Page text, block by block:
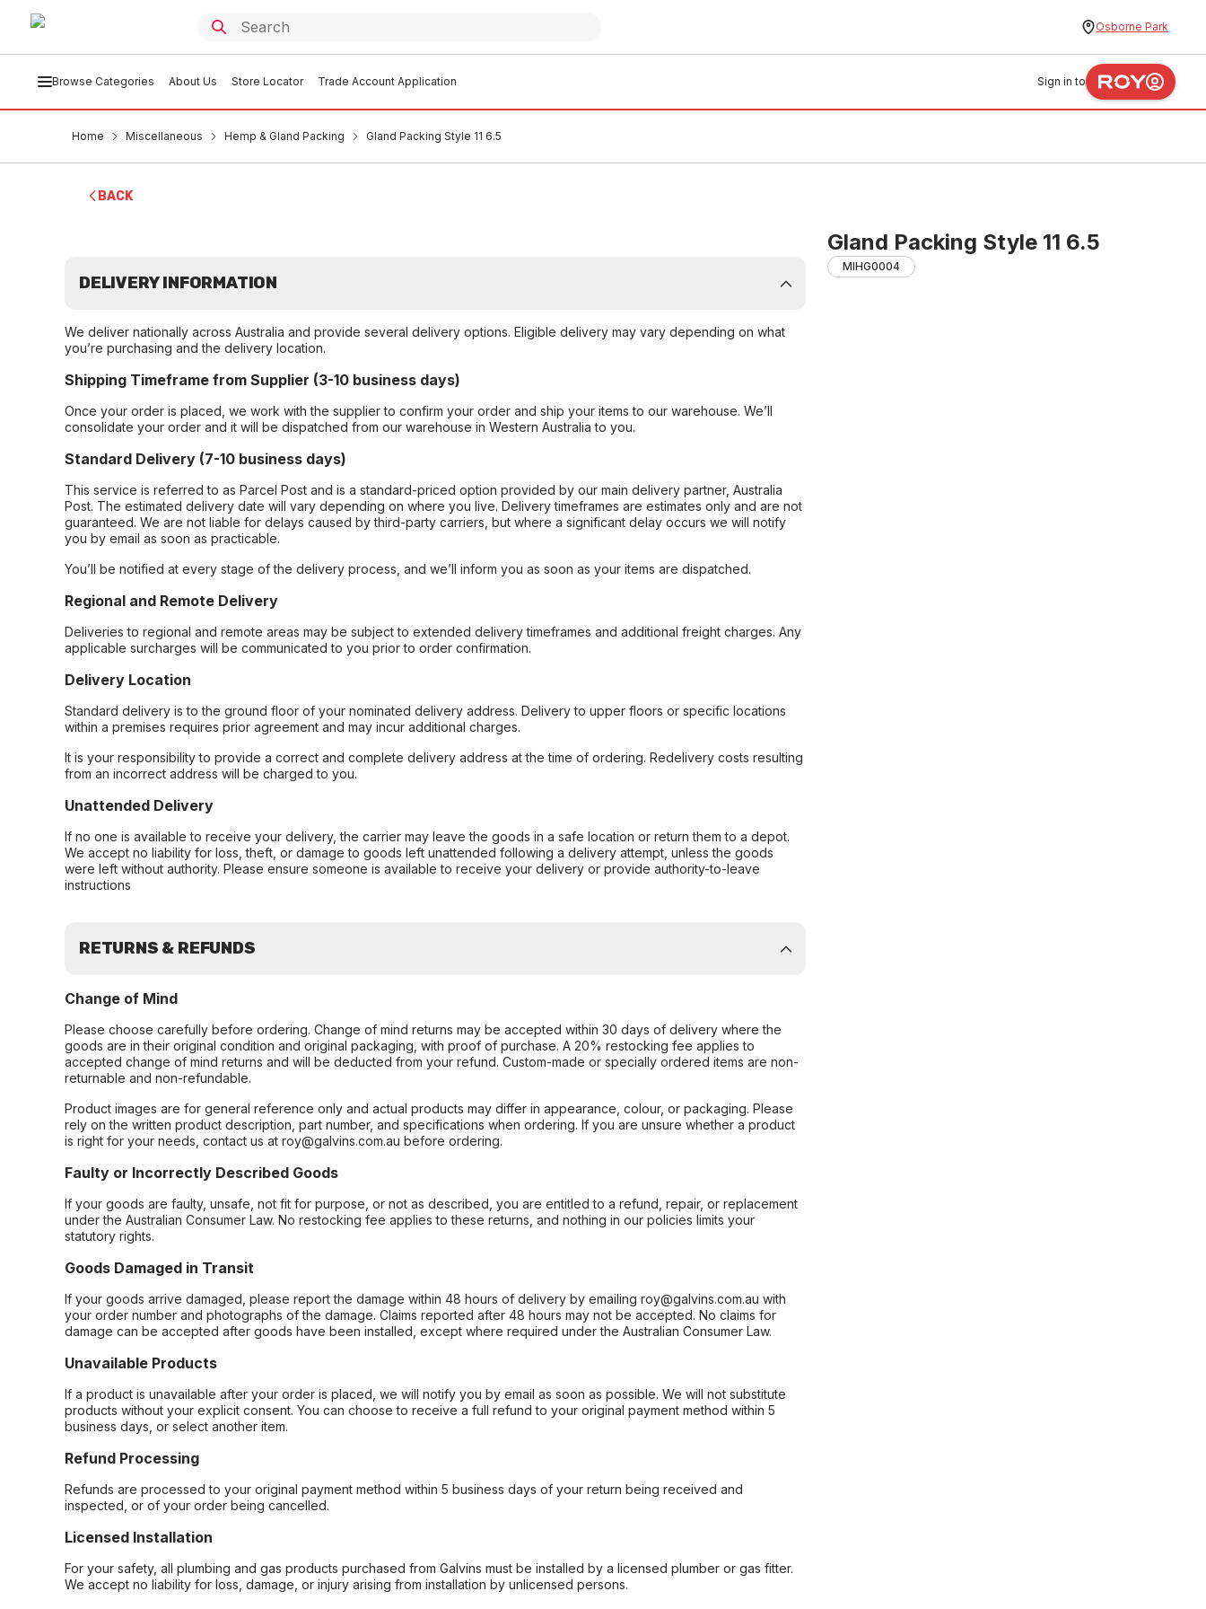
Osborne Park
Browse Categories About Us Store Locator Trade Account Application Sign in to
Home Miscellaneous Hemp & Gland Packing Gland Packing Style 11 6.5
BACK
Gland Packing Style 11 6.5
MIHG0004
DELIVERY INFORMATION
We deliver nationally across Australia and provide several delivery options. Eligible delivery may vary depending on what
you’re purchasing and the delivery location.
Shipping Timeframe from Supplier (3-10 business days)
Once your order is placed, we work with the supplier to confirm your order and ship your items to our warehouse. We’ll
consolidate your order and it will be dispatched from our warehouse in Western Australia to you.
Standard Delivery (7-10 business days)
This service is referred to as Parcel Post and is a standard-priced option provided by our main delivery partner, Australia
Post. The estimated delivery date will vary depending on where you live. Delivery timeframes are estimates only and are not
guaranteed. We are not liable for delays caused by third-party carriers, but where a significant delay occurs we will notify
you by email as soon as practicable.
You’ll be notified at every stage of the delivery process, and we’ll inform you as soon as your items are dispatched.
Regional and Remote Delivery
Deliveries to regional and remote areas may be subject to extended delivery timeframes and additional freight charges. Any
applicable surcharges will be communicated to you prior to order confirmation.
Delivery Location
Standard delivery is to the ground floor of your nominated delivery address. Delivery to upper floors or specific locations
within a premises requires prior agreement and may incur additional charges.
It is your responsibility to provide a correct and complete delivery address at the time of ordering. Redelivery costs resulting
from an incorrect address will be charged to you.
Unattended Delivery
If no one is available to receive your delivery, the carrier may leave the goods in a safe location or return them to a depot.
We accept no liability for loss, theft, or damage to goods left unattended following a delivery attempt, unless the goods
were left without authority. Please ensure someone is available to receive your delivery or provide authority-to-leave
instructions
RETURNS & REFUNDS
Change of Mind
Please choose carefully before ordering. Change of mind returns may be accepted within 30 days of delivery where the
goods are in their original condition and original packaging, with proof of purchase. A 20% restocking fee applies to
accepted change of mind returns and will be deducted from your refund. Custom-made or specially ordered items are non-
returnable and non-refundable.
Product images are for general reference only and actual products may differ in appearance, colour, or packaging. Please
rely on the written product description, part number, and specifications when ordering. If you are unsure whether a product
is right for your needs, contact us at roy@galvins.com.au before ordering.
Faulty or Incorrectly Described Goods
If your goods are faulty, unsafe, not fit for purpose, or not as described, you are entitled to a refund, repair, or replacement
under the Australian Consumer Law. No restocking fee applies to these returns, and nothing in our policies limits your
statutory rights.
Goods Damaged in Transit
If your goods arrive damaged, please report the damage within 48 hours of delivery by emailing roy@galvins.com.au with
your order number and photographs of the damage. Claims reported after 48 hours may not be accepted. No claims for
damage can be accepted after goods have been installed, except where required under the Australian Consumer Law.
Unavailable Products
If a product is unavailable after your order is placed, we will notify you by email as soon as possible. We will not substitute
products without your explicit consent. You can choose to receive a full refund to your original payment method within 5
business days, or select another item.
Refund Processing
Refunds are processed to your original payment method within 5 business days of your return being received and
inspected, or of your order being cancelled.
Licensed Installation
For your safety, all plumbing and gas products purchased from Galvins must be installed by a licensed plumber or gas fitter.
We accept no liability for loss, damage, or injury arising from installation by unlicensed persons.